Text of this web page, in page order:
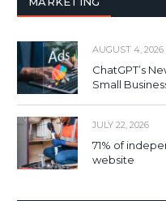
AUGUST 4, 2026
ChatGPT’s
Small
JULY 22, 2026
71% of
website